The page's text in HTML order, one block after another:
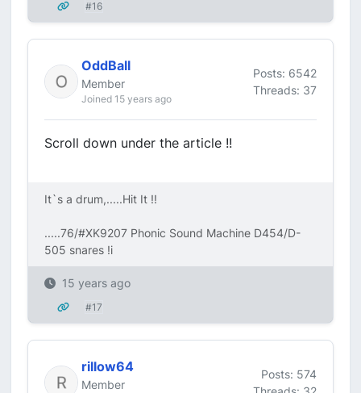
#16
OddBall
Member
Joined 15 years ago
Posts: 6542
Threads: 37
Scroll down under the article !!
It`s a drum,.....Hit It !!
.....76/#XK9207 Phonic Sound Machine D454/D-
505 snares !i
15 years ago
#17
rillow64
Member
Posts: 574